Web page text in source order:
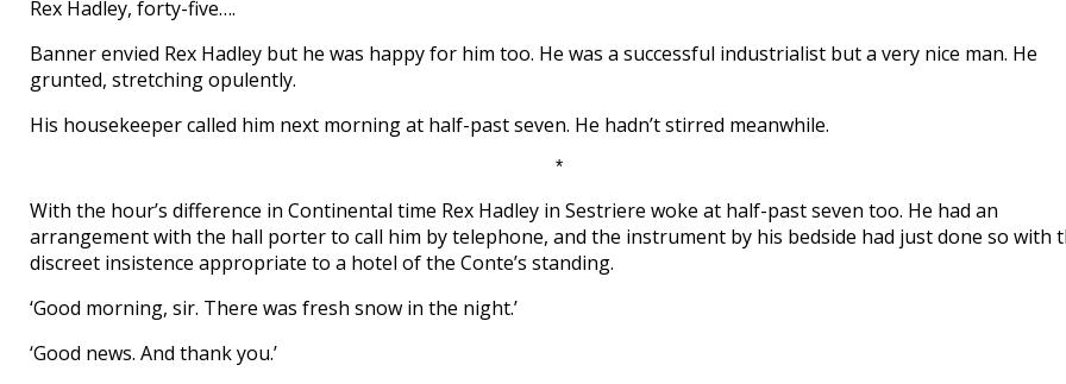
Rex Hadley, forty-five….
Banner envied Rex Hadley but he was happy for him too. He was a successful industrialist but a very nice man. He
grunted, stretching opulently.
His housekeeper called him next morning at half-past seven. He hadn’t stirred meanwhile.
*
With the hour’s difference in Continental time Rex Hadley in Sestriere woke at half-past seven too. He had an
arrangement with the hall porter to call him by telephone, and the instrument by his bedside had just done so with
discreet insistence appropriate to a hotel of the Conte’s standing.
‘Good morning, sir. There was fresh snow in the night.’
‘Good news. And thank you.’